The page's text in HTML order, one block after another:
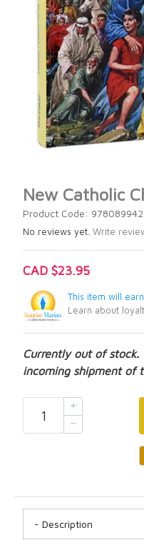
New Catholic
Product Code:
No reviews yet. Write
CAD $23.95
This item will
Learn about
Currently out of stock.
incoming shipment of
Description